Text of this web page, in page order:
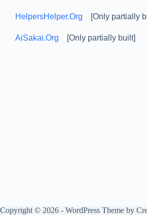
HelpersHelper.Org [Only partially
AiSakai.Org [Only partially built]
Copyright © 2026 - WordPress Theme by